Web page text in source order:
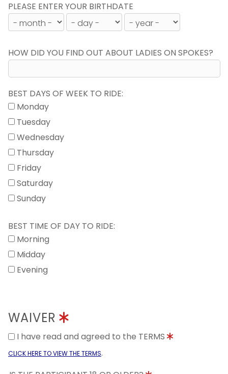
PLEASE ENTER YOUR BIRTHDATE
HOW DID YOU FIND OUT ABOUT LADIES ON SPOKES?
BEST DAYS OF WEEK TO RIDE:
Monday
Tuesday
Wednesday
Thursday
Friday
Saturday
Sunday
BEST TIME OF DAY TO RIDE:
Morning
Midday
Evening
WAIVER
I have read and agreed to the TERMS
CLICK HERE TO VIEW THE TERMS.